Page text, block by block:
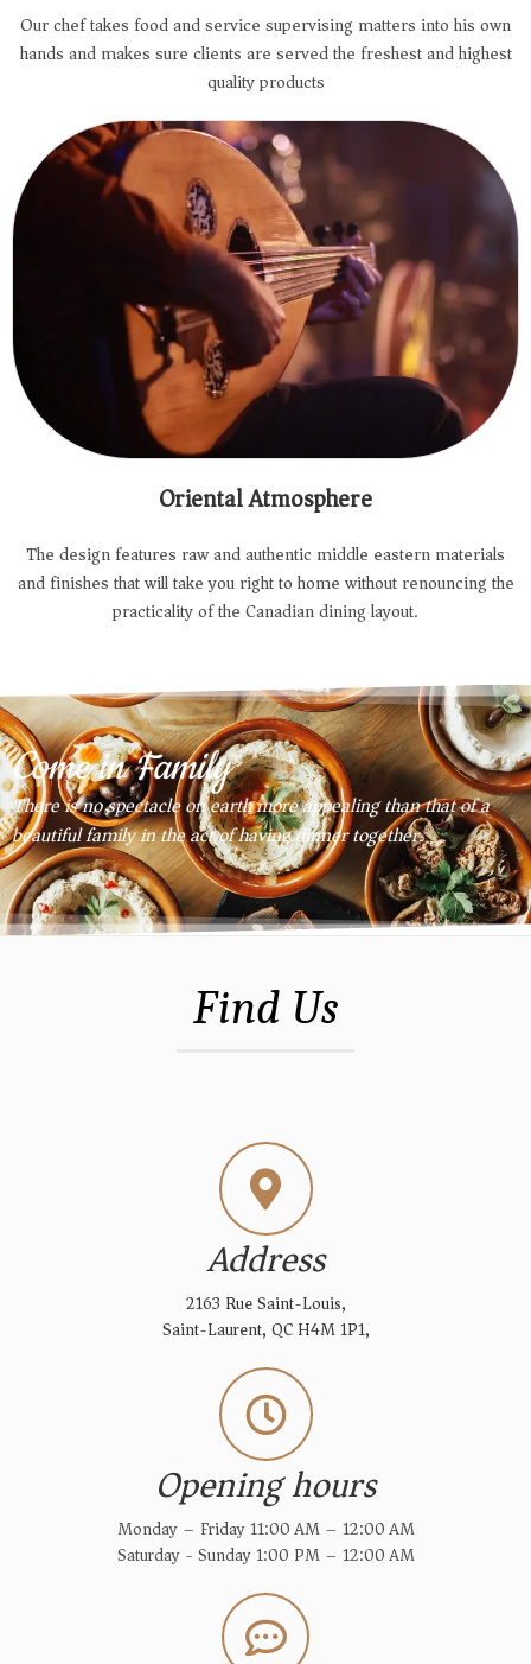
Our chef takes food and service supervising matters into his own
hands and makes sure clients are served the freshest and highest
quality products
Oriental Atmosphere
The design features raw and authentic middle eastern materials
and finishes that will take you right to home without renouncing the
practicality of the Canadian dining layout.
Come in Family
There is no spectacle on earth more appealing than that of a
beautiful family in the act of having dinner together.
Find Us
Address
2163 Rue Saint-Louis,
Saint-Laurent, QC H4M 1P1,
Opening hours
Monday – Friday 11:00 AM – 12:00 AM
Saturday - Sunday 1:00 PM – 12:00 AM